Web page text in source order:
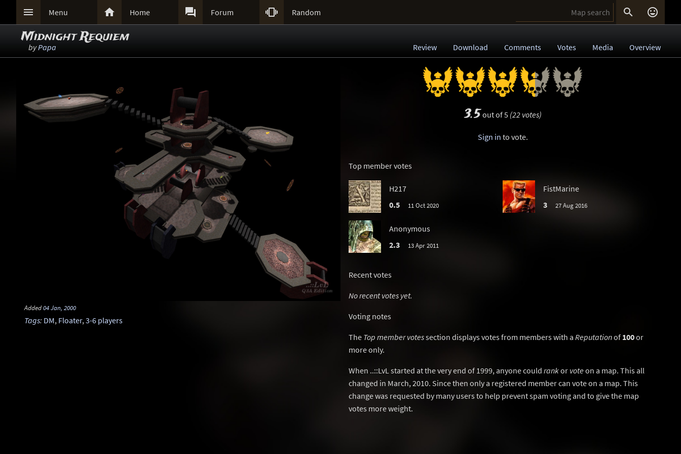
 Menu  Home  Forum  Random  
Midnight Requiem
byPapa Review Download Comments Votes Media Overview
Added04 Jan, 2000
Tags: DM, Floater,3-6 players
3.5out of 5 (22 votes)
Sign in to vote.
Top member votes
H217
0.5
11 Oct 2020
FistMarine
3
27 Aug 2016
Anonymous
2.3
13 Apr 2011
Recent votes
No recent votes yet.
Voting notes
The Top member votessection displays votes from members with a Reputationof 100or
more only.
When ..::LvL started at the very end of 1999, anyone could rankor voteon a map. This all
changed in March, 2010. Since then only a registered member can vote on a map. This
change was requested by many users to help prevent spam voting and to give the map
votes more weight.